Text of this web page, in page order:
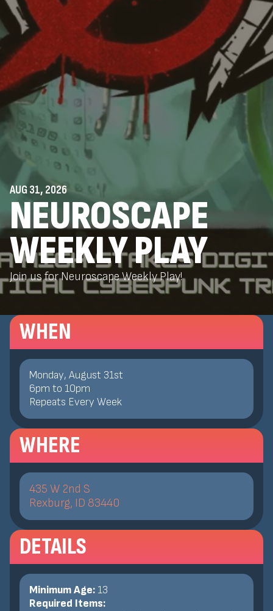
AUG 31, 2026
NEUROSCAPE
WEEKLY PLAY
Join us for Neuroscape Weekly Play!
WHEN
Monday, August 31st
6pm to 10pm
Repeats Every Week
WHERE
435 W 2nd S
Rexburg, ID 83440
DETAILS
Minimum Age: 13
Required Items: